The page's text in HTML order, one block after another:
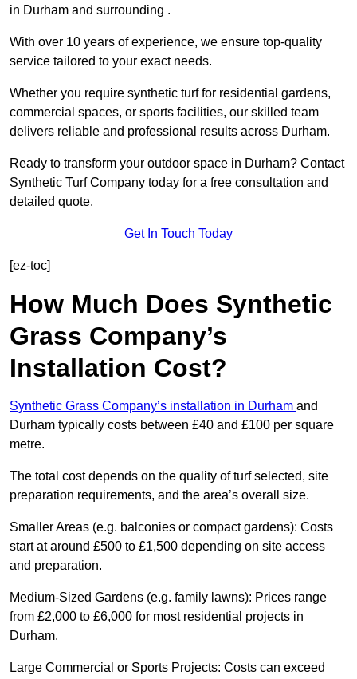
in Durham and surrounding .
With over 10 years of experience, we ensure top-quality
service tailored to your exact needs.
Whether you require synthetic turf for residential gardens,
commercial spaces, or sports facilities, our skilled team
delivers reliable and professional results across Durham.
Ready to transform your outdoor space in Durham? Contact
Synthetic Turf Company today for a free consultation and
detailed quote.
Get In Touch Today
[ez-toc]
How Much Does Synthetic
Grass Company’s
Installation Cost?
Synthetic Grass Company’s installation in Durham and
Durham typically costs between £40 and £100 per square
metre.
The total cost depends on the quality of turf selected, site
preparation requirements, and the area’s overall size.
Smaller Areas (e.g. balconies or compact gardens): Costs
start at around £500 to £1,500 depending on site access
and preparation.
Medium-Sized Gardens (e.g. family lawns): Prices range
from £2,000 to £6,000 for most residential projects in
Durham.
Large Commercial or Sports Projects: Costs can exceed